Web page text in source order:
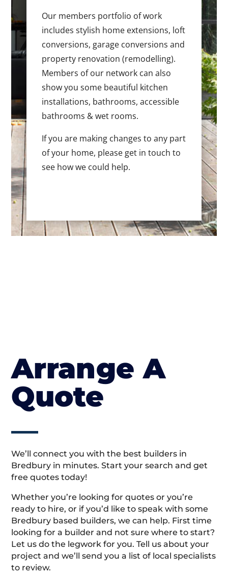
Our members portfolio of work
includes stylish home extensions, loft
conversions, garage conversions and
property renovation (remodelling).
Members of our network can also
show you some beautiful kitchen
installations, bathrooms, accessible
bathrooms & wet rooms.
If you are making changes to any part
of your home, please get in touch to
see how we could help.
Arrange A
Quote
We’ll connect you with the best builders in
Bredbury in minutes. Start your search and get
free quotes today!
Whether you’re looking for quotes or you’re
ready to hire, or if you’d like to speak with some
Bredbury based builders, we can help. First time
looking for a builder and not sure where to start?
Let us do the legwork for you. Tell us about your
project and we’ll send you a list of local specialists
to review.